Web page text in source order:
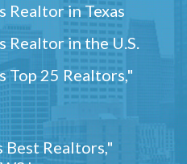
in Texas
in the U.S.
Top 25 Realtors,"
Realtors,"